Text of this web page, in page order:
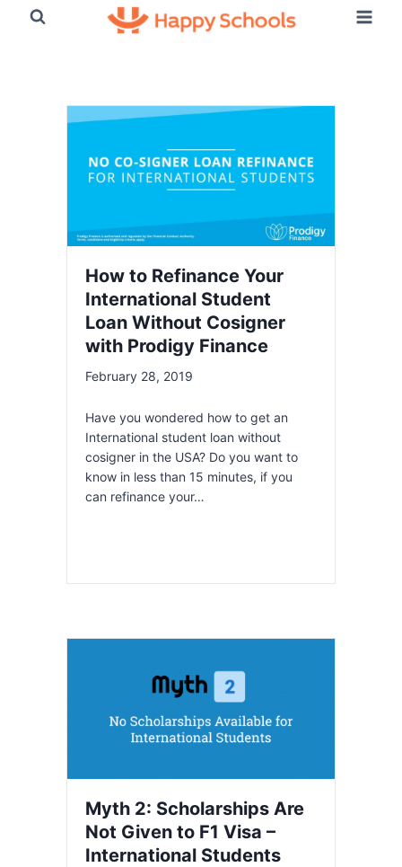
How to Refinance Your
International Student
Loan Without Cosigner
with Prodigy Finance
February 28, 2019
Have you wondered how to get an
International student loan without
cosigner in the USA? Do you want to
know in less than 15 minutes, if you
can refinance your…
Myth 2: Scholarships Are
Not Given to F1 Visa –
International Students